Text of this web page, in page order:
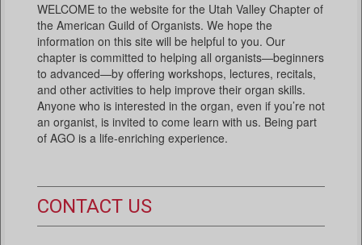
WELCOME to the website for the Utah Valley Chapter of
the American Guild of Organists. We hope the
information on this site will be helpful to you. Our
chapter is committed to helping all organists—beginners
to advanced—by offering workshops, lectures, recitals,
and other activities to help improve their organ skills.
Anyone who is interested in the organ, even if you’re not
an organist, is invited to come learn with us. Being part
of AGO is a life-enriching experience.
CONTACT US